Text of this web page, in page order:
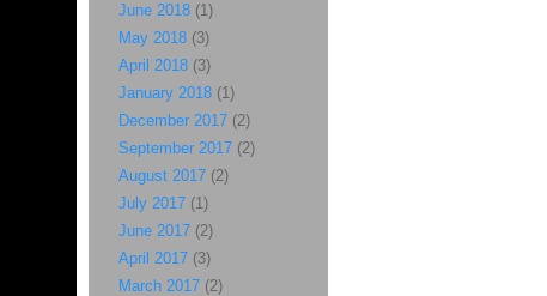
June 2018(1)
May 2018(3)
April 2018(3)
January 2018(1)
December 2017(2)
September 2017(2)
August 2017(2)
July 2017(1)
June 2017(2)
April 2017(3)
March 2017(2)